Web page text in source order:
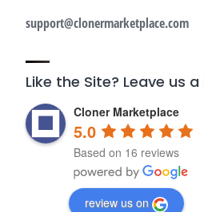
support@clonermarketplace.com
Like the Site? Leave us a
Cloner Marketplace
5.0
Based on 16 reviews
review us on